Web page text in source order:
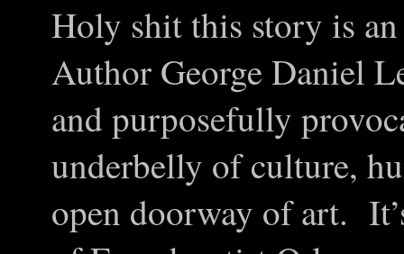
Holy shit this story is
Author George Daniel
and purposefully
underbelly of culture,
open doorway of art.